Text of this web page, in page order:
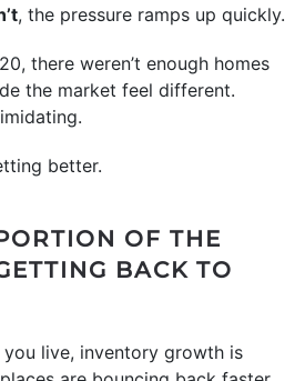
, the pressure ramps up quickly.
there weren’t enough homes
the market feel different.
better.
OF THE
BACK TO
live, inventory growth is